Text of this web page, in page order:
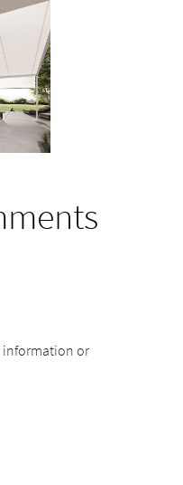
information or